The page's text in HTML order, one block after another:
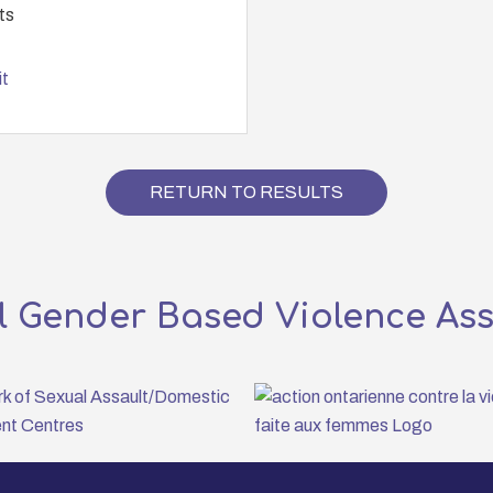
RETURN TO RESULTS
Gender Based Violence